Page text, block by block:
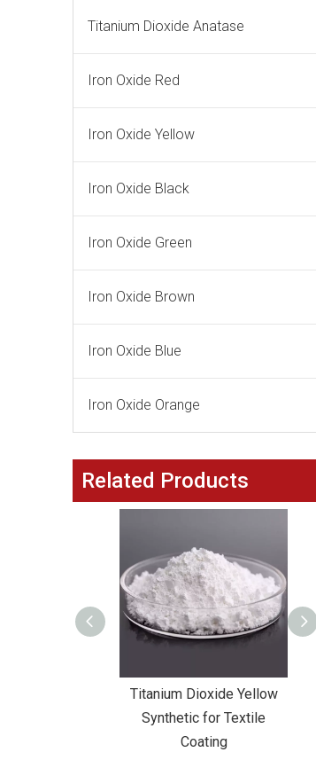
Titanium Dioxide Anatase
Iron Oxide Red
Iron Oxide Yellow
Iron Oxide Black
Iron Oxide Green
Iron Oxide Brown
Iron Oxide Blue
Iron Oxide Orange
Related Products
Titanium Dioxide Yellow
Synthetic for Textile
Coating